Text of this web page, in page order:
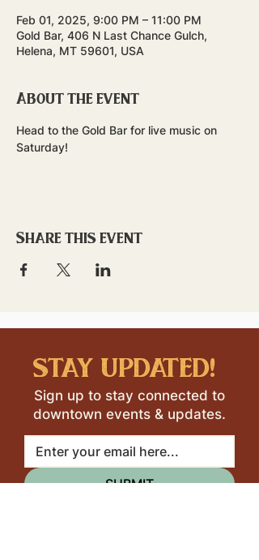
Feb 01, 2025, 9:00 PM – 11:00 PM
Gold Bar, 406 N Last Chance Gulch,
Helena, MT 59601, USA
About the event
Head to the Gold Bar for live music on
Saturday!
Share this event
stay updated!
Sign up to stay connected to
downtown events & updates.
SUBMIT